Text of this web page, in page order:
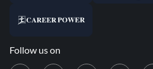
Follow us on